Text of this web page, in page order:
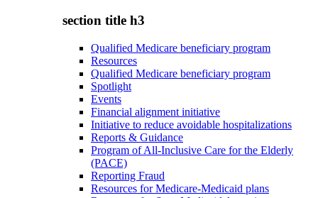
section title h3
Qualified Medicare beneficiary program
Resources
Qualified Medicare beneficiary program
Spotlight
Events
Financial alignment initiative
Initiative to reduce avoidable hospitalizations
Reports & Guidance
Program of All-Inclusive Care for the Elderly
(PACE)
Reporting Fraud
Resources for Medicare-Medicaid plans